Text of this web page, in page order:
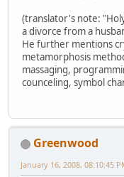
(translator's note:
a divorce from a
He further mentions
metamorphosis
massaging,
counceling, symbol
Greenwood
January 16, 2008, 08:10:45